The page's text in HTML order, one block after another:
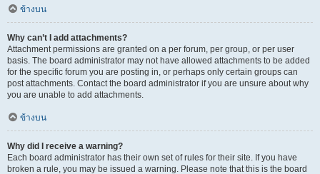
ข้างบน
Why can’t I add attachments?
Attachment permissions are granted on a per forum, per group, or per user
basis. The board administrator may not have allowed attachments to be added
for the specific forum you are posting in, or perhaps only certain groups can
post attachments. Contact the board administrator if you are unsure about why
you are unable to add attachments.
ข้างบน
Why did I receive a warning?
Each board administrator has their own set of rules for their site. If you have
broken a rule, you may be issued a warning. Please note that this is the board